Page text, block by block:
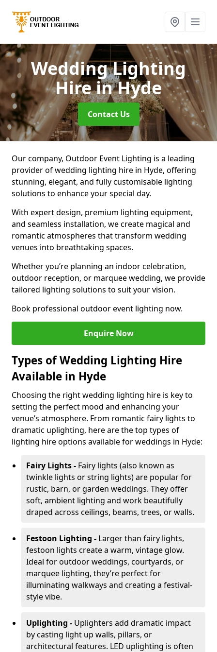
Wedding Lighting
Hirein Hyde
Contact Us
Our company, Outdoor Event Lighting is a leading
provider of wedding lighting hire in Hyde, offering
stunning, elegant, and fully customisable lighting
solutions to enhance your special day.
With expert design, premium lighting equipment,
and seamless installation, we create magical and
romantic atmospheres that transform wedding
venues into breathtaking spaces.
Whether you’re planning an indoor celebration,
outdoor reception, or marquee wedding, we provide
tailored lighting solutions to suit your vision.
Book professional outdoor event lighting now.
Enquire Now
Types of Wedding Lighting Hire
Available in Hyde
Choosing the right wedding lighting hire is key to
setting the perfect mood and enhancing your
venue’s atmosphere. From romantic fairy lights to
dramatic uplighting, here are the top types of
lighting hire options available for weddings in Hyde:
Fairy Lights - Fairy lights (also known as
twinkle lights or string lights) are popular for
rustic, barn, or garden weddings. They offer
soft, ambient lighting and work beautifully
draped across ceilings, beams, trees, or walls.
Festoon Lighting - Larger than fairy lights,
festoon lights create a warm, vintage glow.
Ideal for outdoor weddings, courtyards, or
marquee lighting, they’re perfect for
illuminating walkways and creating a festival-
style vibe.
Uplighting - Uplighters add dramatic impact
by casting light up walls, pillars, or
architectural features. LED uplighting is often